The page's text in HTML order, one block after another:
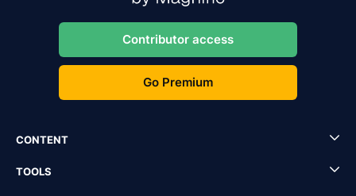
Contributor access
Go Premium
CONTENT
TOOLS